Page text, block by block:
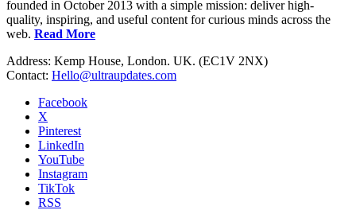
founded in October 2013 with a simple mission: deliver high-
quality, inspiring, and useful content for curious minds across the
web. Read More
Address: Kemp House, London. UK. (EC1V 2NX)
Contact: Hello@ultraupdates.com
Facebook
X
Pinterest
LinkedIn
YouTube
Instagram
TikTok
RSS